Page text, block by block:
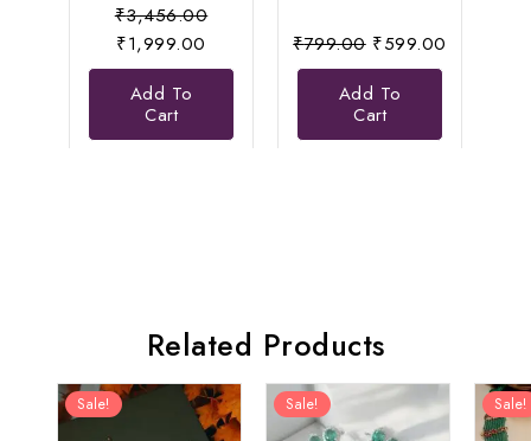
₹3,456.00Original
was:
₹1,999.00
price
Add To
Cart
₹799.00 Original
price
was:
₹799.00.
₹599.00
Add To
Cart
Related Products
Sale! Sale! Sale!